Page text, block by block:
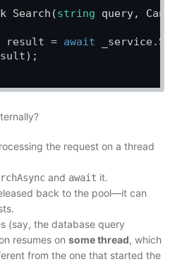
Search (string query,
result =
await
the request on a thread
and await it.
back to the pool—it can
(say, the database query
resumes on some thread, which
from the one that started the